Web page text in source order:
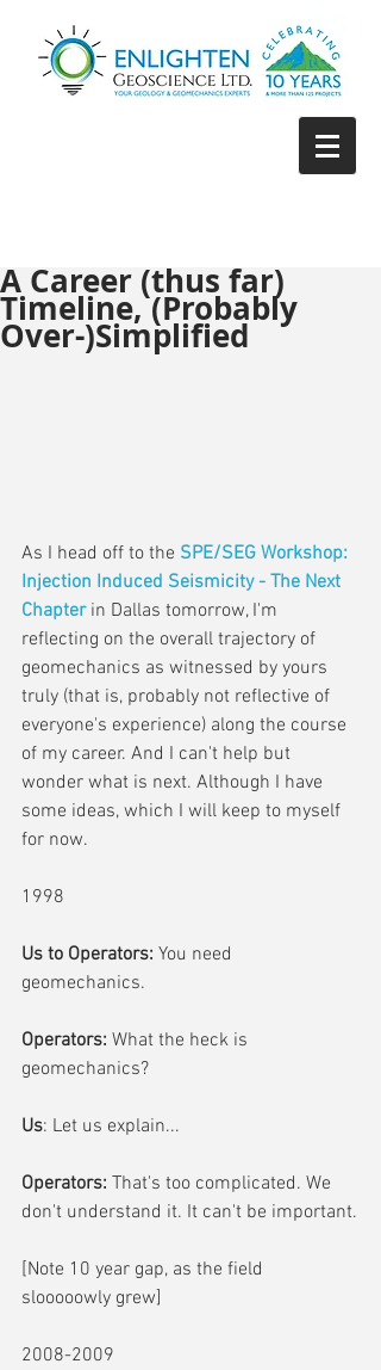
A Career (thus far)
Timeline, (Probably
Over-)Simplified
As I head off to the SPE/SEG Workshop:
Injection Induced Seismicity - The Next
Chapter in Dallas tomorrow, I'm
reflecting on the overall trajectory of
geomechanics as witnessed by yours
truly (that is, probably not reflective of
everyone's experience) along the course
of my career. And I can't help but
wonder what is next. Although I have
some ideas, which I will keep to myself
for now.
1998
Us to Operators: You need
geomechanics.
Operators: What the heck is
geomechanics?
Us: Let us explain...
Operators: That's too complicated. We
don't understand it. It can't be important.
[Note 10 year gap, as the field
slooooowly grew]
2008-2009